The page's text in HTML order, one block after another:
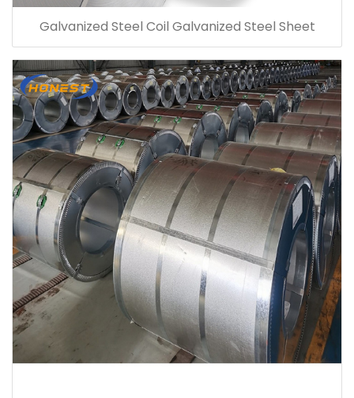
Galvanized Steel Coil Galvanized Steel Sheet